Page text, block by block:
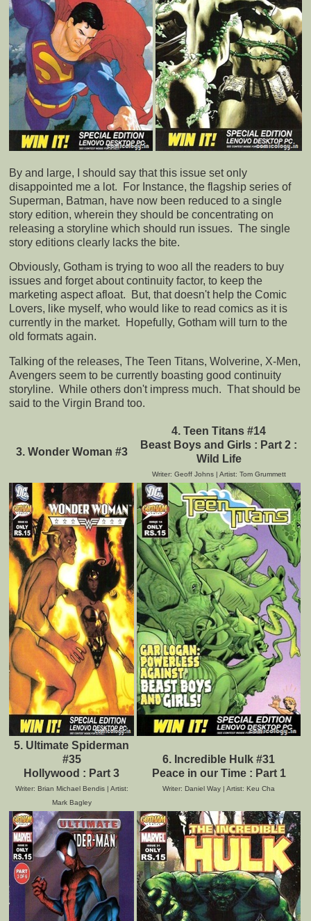
By and large, I should say that this issue set only
disappointed me a lot. For Instance, the flagship series of
Superman, Batman, have now been reduced to a single
story edition, wherein they should be concentrating on
releasing a storyline which should run issues. The single
story editions clearly lacks the bite.
Obviously, Gotham is trying to woo all the readers to buy
issues and forget about continuity factor, to keep the
marketing aspect afloat. But, that doesn't help the Comic
Lovers, like myself, who would like to read comics as it is
currently in the market. Hopefully, Gotham will turn to the
old formats again.
Talking of the releases, The Teen Titans, Wolverine, X-Men,
Avengers seem to be currently boasting good continuity
storyline. While others don't impress much. That should be
said to the Virgin Brand too.
3. Wonder Woman #3
4. Teen Titans #14
Beast Boys and Girls : Part 2 :
Wild Life
Writer: Geoff Johns | Artist: Tom Grummett
5. Ultimate Spiderman
#35
Hollywood : Part 3
Writer: Brian Michael Bendis | Artist:
Mark Bagley
6. Incredible Hulk #31
Peace in our Time : Part 1
Writer: Daniel Way | Artist: Keu Cha